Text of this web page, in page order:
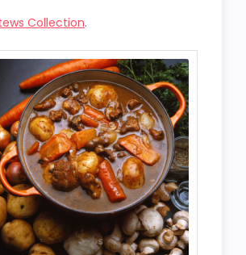
Collection.